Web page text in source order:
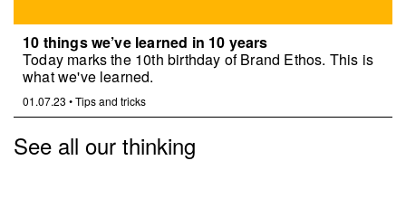
10 things we’ve learned in 10 years
Today marks the 10th birthday of Brand Ethos. This is
what we've learned.
01.07.23 •Tips and tricks
See all our thinking